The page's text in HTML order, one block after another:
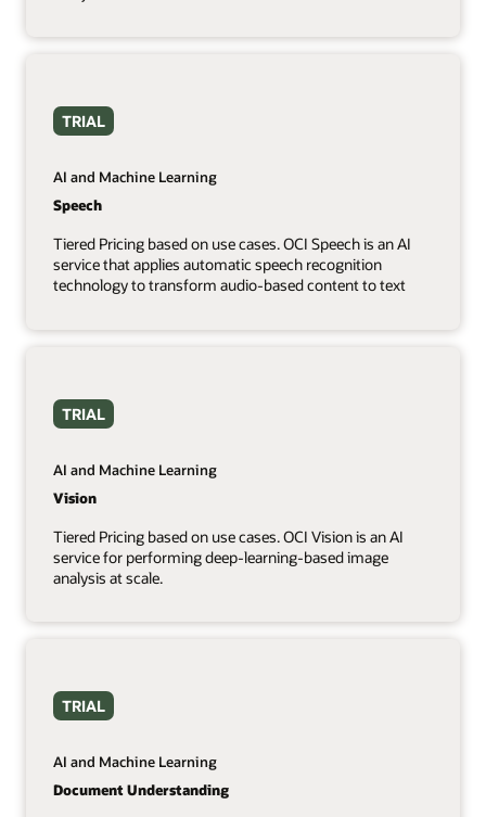
TRIAL
AI and Machine Learning
Speech
Tiered Pricing based on use cases. OCI Speech is an AI
service that applies automatic speech recognition
technology to transform audio-based content to text
TRIAL
AI and Machine Learning
Vision
Tiered Pricing based on use cases. OCI Vision is an AI
service for performing deep-learning-based image
analysis at scale.
TRIAL
AI and Machine Learning
Document Understanding